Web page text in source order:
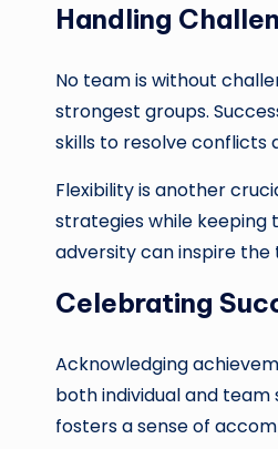
Handling
No team is without
strongest groups.
skills to resolve conflicts
Flexibility is another
strategies while keeping
adversity can inspire
Celebrating
Acknowledging
both individual and
fosters a sense of